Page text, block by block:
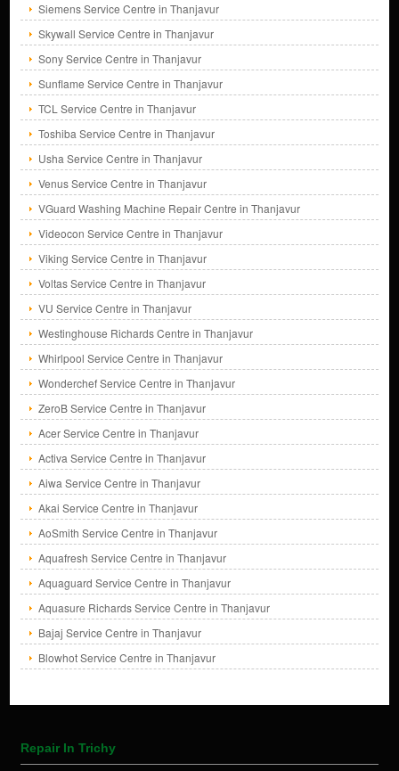
Siemens Service Centre in Thanjavur
Skywall Service Centre in Thanjavur
Sony Service Centre in Thanjavur
Sunflame Service Centre in Thanjavur
TCL Service Centre in Thanjavur
Toshiba Service Centre in Thanjavur
Usha Service Centre in Thanjavur
Venus Service Centre in Thanjavur
VGuard Washing Machine Repair Centre in Thanjavur
Videocon Service Centre in Thanjavur
Viking Service Centre in Thanjavur
Voltas Service Centre in Thanjavur
VU Service Centre in Thanjavur
Westinghouse Richards Centre in Thanjavur
Whirlpool Service Centre in Thanjavur
Wonderchef Service Centre in Thanjavur
ZeroB Service Centre in Thanjavur
Acer Service Centre in Thanjavur
Activa Service Centre in Thanjavur
Aiwa Service Centre in Thanjavur
Akai Service Centre in Thanjavur
AoSmith Service Centre in Thanjavur
Aquafresh Service Centre in Thanjavur
Aquaguard Service Centre in Thanjavur
Aquasure Richards Service Centre in Thanjavur
Bajaj Service Centre in Thanjavur
Blowhot Service Centre in Thanjavur
Repair In Trichy